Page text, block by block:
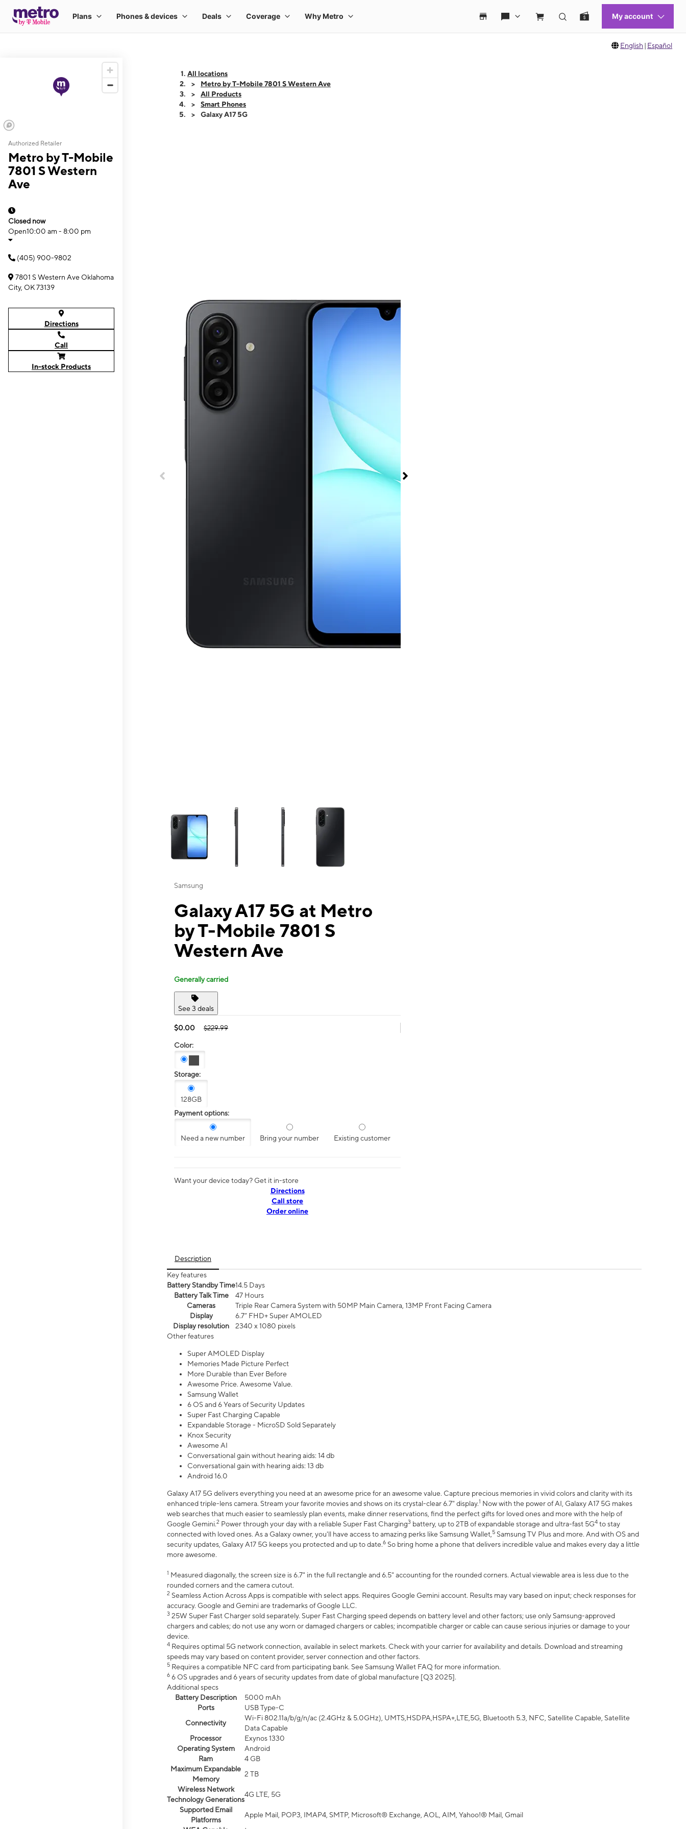
English | Español
Authorized Retailer
Metro by T-Mobile
7801 S Western
Ave
Closed now
Open10:00 am - 8:00 pm
(405) 900-9802
7801 S Western Ave Oklahoma
City, OK 73139
Directions
Call
In-stock Products
All locations
Metro by T-Mobile 7801 S Western Ave
All Products
Smart Phones
Galaxy A17 5G
This carousel contains a column of small thumbnails. Selecting a thumbnail will change the main image in the carousel that follows. Use the Previous and Next
Samsung
Galaxy A17 5G at Metro
by T-Mobile 7801 S
Western Ave
Generally carried
See 3 deals
$0.00 $229.99
Color:
Storage:
128GB
Payment options:
Need a new number Bring your number Existing customer
Want your device today? Get it in-store
Directions
Call store
Order online
Description
Key features
Battery Standby Time14.5 Days
Battery Talk Time
47 Hours
Cameras
Triple Rear Camera System with 50MP Main Camera, 13MP Front Facing Camera
Display
6.7” FHD+ Super AMOLED
Display resolution
2340 x 1080 pixels
Other features
Super AMOLED Display
Memories Made Picture Perfect
More Durable than Ever Before
Awesome Price. Awesome Value.
Samsung Wallet
6 OS and 6 Years of Security Updates
Super Fast Charging Capable
Expandable Storage - MicroSD Sold Separately
Knox Security
Awesome AI
Conversational gain without hearing aids: 14 db
Conversational gain with hearing aids: 13 db
Android 16.0
Galaxy A17 5G delivers everything you need at an awesome price for an awesome value. Capture precious memories in vivid colors and clarity with its
enhanced triple-lens camera. Stream your favorite movies and shows on its crystal-clear 6.7" display.1 Now with the power of AI, Galaxy A17 5G makes
web searches that much easier to seamlessly plan events, make dinner reservations, find the perfect gifts for loved ones and more with the help of
Google Gemini.2 Power through your day with a reliable Super Fast Charging3 battery, up to 2TB of expandable storage and ultra-fast 5G4 to stay
connected with loved ones. As a Galaxy owner, you'll have access to amazing perks like Samsung Wallet, 5 Samsung TV Plus and more. And with OS and
security updates, Galaxy A17 5G keeps you protected and up to date.6 So bring home a phone that delivers incredible value and makes every day a little
more awesome.
1 Measured diagonally, the screen size is 6.7" in the full rectangle and 6.5" accounting for the rounded corners. Actual viewable area is less due to the
rounded corners and the camera cutout.
2 Seamless Action Across Apps is compatible with select apps. Requires Google Gemini account. Results may vary based on input; check responses for
accuracy. Google and Gemini are trademarks of Google LLC.
3 25W Super Fast Charger sold separately. Super Fast Charging speed depends on battery level and other factors; use only Samsung-approved
chargers and cables; do not use any worn or damaged chargers or cables; incompatible charger or cable can cause serious injuries or damage to your
device.
4 Requires optimal 5G network connection, available in select markets. Check with your carrier for availability and details. Download and streaming
speeds may vary based on content provider, server connection and other factors.
5 Requires a compatible NFC card from participating bank. See Samsung Wallet FAQ for more information.
6 6 OS upgrades and 6 years of security updates from date of global manufacture [Q3 2025].
Additional specs
Battery Description
5000 mAh
Ports
USB Type-C
Connectivity
Wi-Fi 802.11a/b/g/n/ac (2.4GHz & 5.0GHz), UMTS,HSDPA,HSPA+,LTE,5G, Bluetooth 5.3, NFC, Satellite Capable, Satellite
Data Capable
Processor
Exynos 1330
Operating System
Android
Ram
4 GB
Maximum Expandable
Memory
2 TB
Wireless Network
Technology Generations
4G LTE, 5G
Supported Email
Platforms
Apple Mail, POP3, IMAP4, SMTP, Microsoft® Exchange, AOL, AIM, Yahoo!® Mail, Gmail